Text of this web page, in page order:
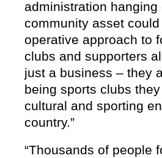
administration
community asset could
operative approach to
clubs and supporters
just a business – they
being sports clubs
cultural and sporting
country.”
“Thousands of people